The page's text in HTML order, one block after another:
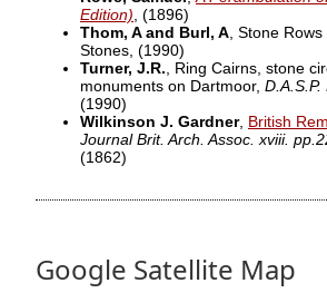
Edition), (1896)
Thom, A and Burl, A, Stone
Stones, (1990)
Turner, J.R., Ring Cairns, stone
monuments on Dartmoor,
(1990)
Wilkinson J. Gardner, British
Journal Brit. Arch. Assoc. xviii.
(1862)
Google Satellite Map